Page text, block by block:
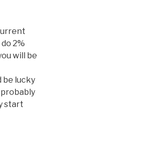
2%
will be
be lucky
start